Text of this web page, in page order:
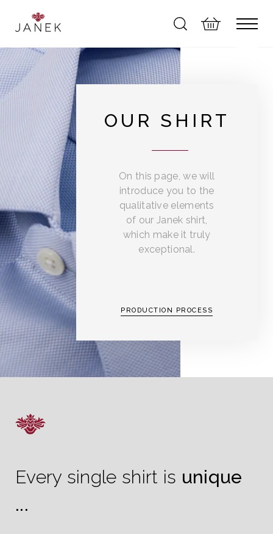
OUR SHIRT
On this page, we will
introduce you to the
qualitative elements
of our Janek shirt,
which make it truly
exceptional.
PRODUCTION PROCESS
Every single shirt is unique
...